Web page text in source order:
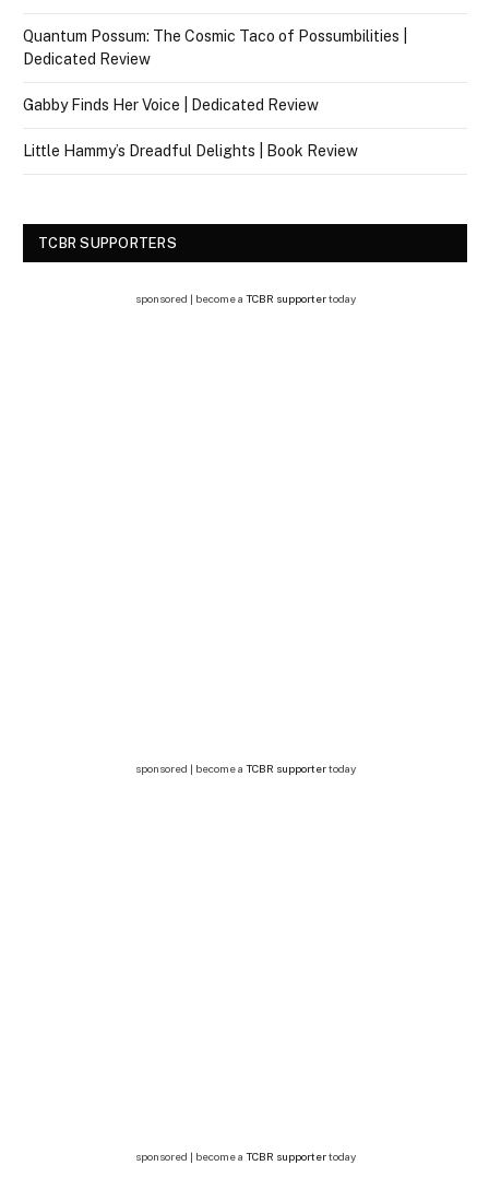
Quantum Possum: The Cosmic Taco of Possumbilities |
Dedicated Review
Gabby Finds Her Voice | Dedicated Review
Little Hammy’s Dreadful Delights | Book Review
TCBR SUPPORTERS
sponsored | become a TCBR supportertoday
sponsored | become a TCBR supportertoday
sponsored | become a TCBR supportertoday